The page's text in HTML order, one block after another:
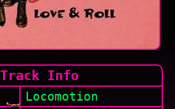
Track Info
Locomotion